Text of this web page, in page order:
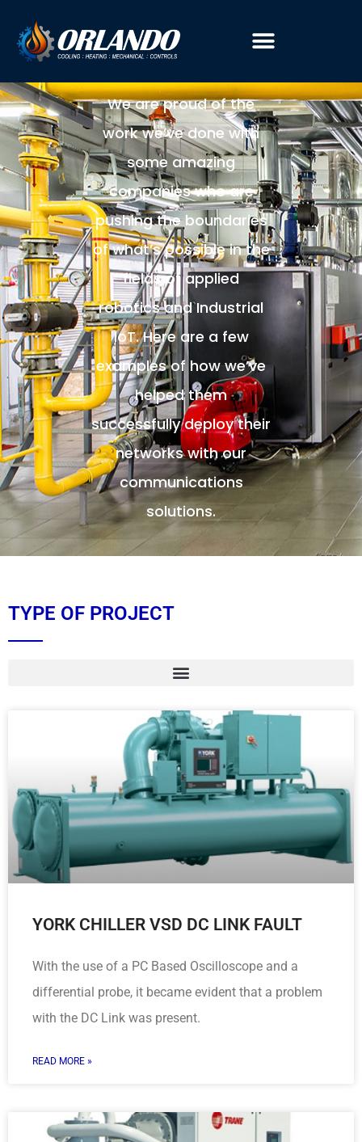
CASE
STUDIES
We are proud of the
work we’ve done with
some amazing
companies who are
pushing the boundaries
of what’s possible in the
fields of applied
robotics and Industrial
IoT. Here are a few
examples of how we’ve
helped them
successfully deploy their
networks with our
communications
solutions.
TYPE OF PROJECT
YORK CHILLER VSD DC LINK FAULT
With the use of a PC Based Oscilloscope and a
differential probe, it became evident that a problem
with the DC Link was present.
READ MORE »